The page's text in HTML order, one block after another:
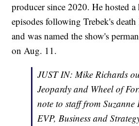
producer since 2020. He hosted
episodes following Trebek's
and was named the show's
on Aug. 11.
JUST IN: Mike Richards
Jeopardy and Wheel of
note to staff from Suzanne
EVP, Business and